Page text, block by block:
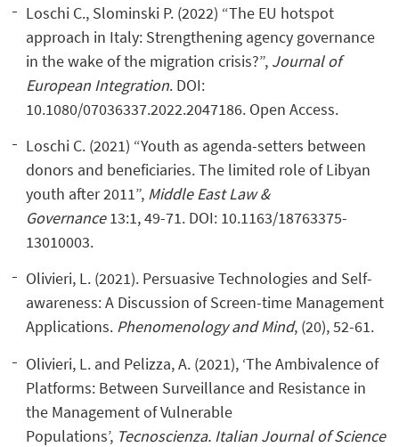
Loschi C., Slominski P. (2022) “The EU hotspot
approach in Italy: Strengthening agency governance
in the wake of the migration crisis?”, Journal of
European Integration. DOI:
10.1080/07036337.2022.2047186. Open Access.
Loschi C. (2021) “Youth as agenda-setters between
donors and beneficiaries. The limited role of Libyan
youth after 2011”, Middle East Law &
Governance13:1, 49-71. DOI: 10.1163/18763375-
13010003.
Olivieri, L. (2021). Persuasive Technologies and Self-
awareness: A Discussion of Screen-time Management
Applications. Phenomenology and Mind, (20), 52-61.
Olivieri, L. and Pelizza, A. (2021), ‘The Ambivalence of
Platforms: Between Surveillance and Resistance in
the Management of Vulnerable
Populations’, Tecnoscienza. Italian Journal of Science